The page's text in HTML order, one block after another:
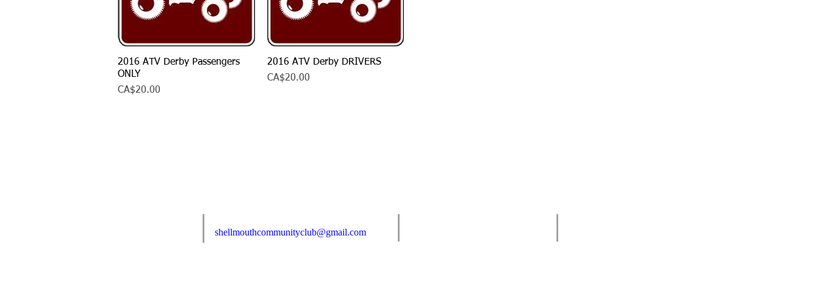
Quick View
2016 ATV Derby Passengers
ONLY
Price
CA$20.00
Quick View
2016 ATV Derby DRIVERS
Price
CA$20.00
shellmouthcommunityclub@gmail.com